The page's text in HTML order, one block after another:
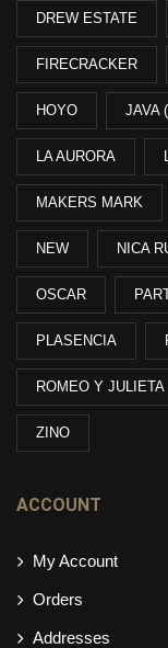
DREW ESTATE
FIRECRACKER
HOYO JAVA
LA AURORA
MAKERS MARK
NEW NICA
OSCAR
PLASENCIA
ROMEO Y JULIETA
ZINO
ACCOUNT
My Account
Orders
Addresses